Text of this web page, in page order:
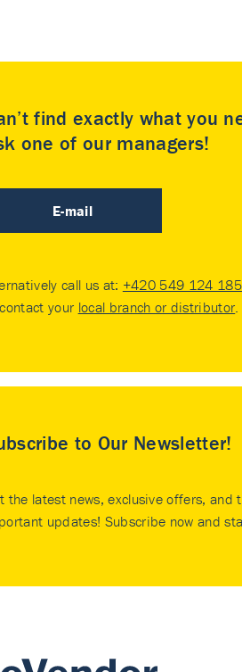
find exactly what you
one of our managers!
E-mail
call us at: +420 549 124 185
your local branch or distributor.
to Our Newsletter!
the latest news, exclusive offers,
updates! Subscribe now and